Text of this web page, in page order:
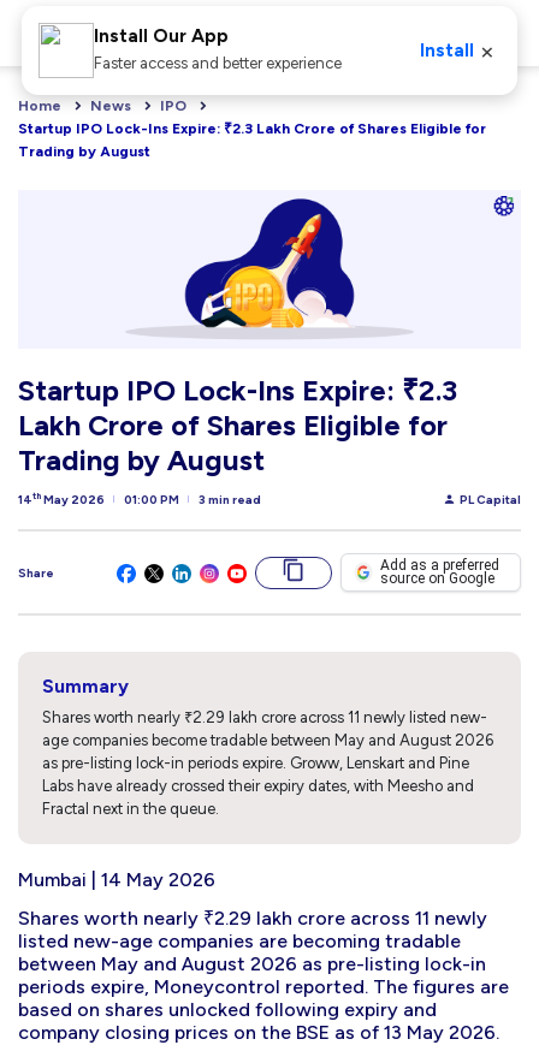
Home News
IPO
Startup IPO Lock-Ins Expire: ₹2.3 Lakh Crore of Shares Eligible for
Trading by August
Startup IPO Lock-Ins Expire: ₹2.3
Lakh Crore of Shares Eligible for
Trading by August
14th May 2026 01:00 PM 3 min read PL Capital
Share Add as a preferred
source on Google
Summary
Shares worth nearly ₹2.29 lakh crore across 11 newly listed new-
age companies become tradable between May and August 2026
as pre-listing lock-in periods expire. Groww, Lenskart and Pine
Labs have already crossed their expiry dates, with Meesho and
Fractal next in the queue.
Mumbai | 14 May 2026
Shares worth nearly ₹2.29 lakh crore across 11 newly
listed new-age companies are becoming tradable
between May and August 2026 as pre-listing lock-in
periods expire, Moneycontrol reported. The figures are
based on shares unlocked following expiry and
company closing prices on the BSE as of 13 May 2026.
Install Our App
Faster access and better experience
Install ×